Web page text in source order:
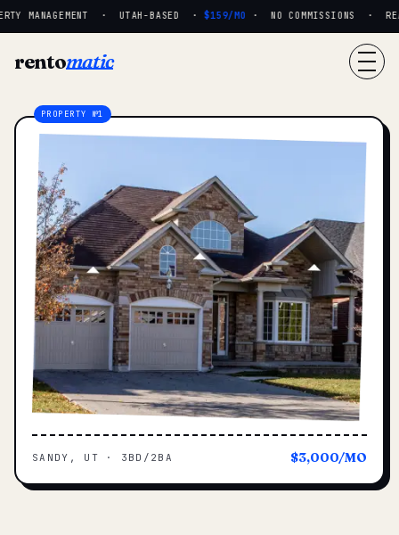
MANAGEMENT · UTAH-BASED · $159/MO· NO COMMISSIONS ·
rentomatic
SANDY, UT · 3BD/2BA $3,000/MO